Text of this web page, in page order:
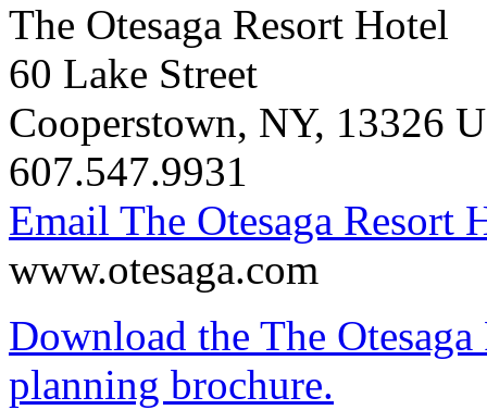
The Otesaga Resort Hotel
60 Lake Street
Cooperstown, NY, 13326
607.547.9931
Email The Otesaga Resort
www.otesaga.com
Download the The
planning brochure.